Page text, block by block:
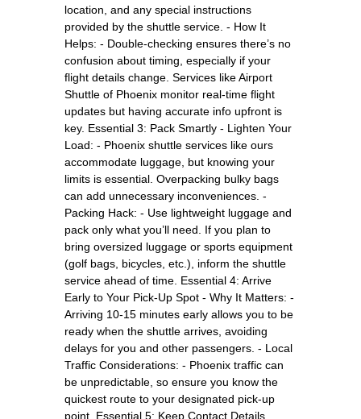
location, and any special instructions
provided by the shuttle service. - How It
Helps: - Double-checking ensures there’s no
confusion about timing, especially if your
flight details change. Services like Airport
Shuttle of Phoenix monitor real-time flight
updates but having accurate info upfront is
key. Essential 3: Pack Smartly - Lighten Your
Load: - Phoenix shuttle services like ours
accommodate luggage, but knowing your
limits is essential. Overpacking bulky bags
can add unnecessary inconveniences. -
Packing Hack: - Use lightweight luggage and
pack only what you’ll need. If you plan to
bring oversized luggage or sports equipment
(golf bags, bicycles, etc.), inform the shuttle
service ahead of time. Essential 4: Arrive
Early to Your Pick-Up Spot - Why It Matters: -
Arriving 10-15 minutes early allows you to be
ready when the shuttle arrives, avoiding
delays for you and other passengers. - Local
Traffic Considerations: - Phoenix traffic can
be unpredictable, so ensure you know the
quickest route to your designated pick-up
point. Essential 5: Keep Contact Details